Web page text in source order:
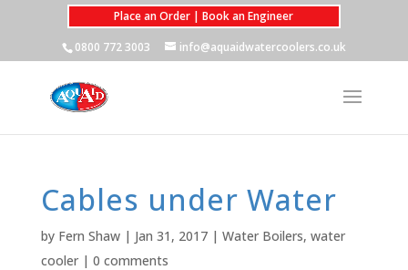
Place an Order | Book an Engineer
0800 772 3003
info@aquaidwatercoolers.co.uk
Cables under Water
by Fern Shaw| Jan 31, 2017| Water Boilers, water
cooler| 0 comments